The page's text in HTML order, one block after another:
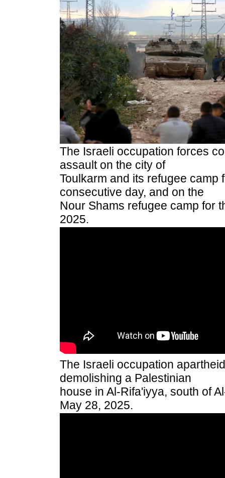
The Israeli occupation forces
assault on the city of
Toulkarm and its refugee camp
consecutive day, and on the
Nour Shams refugee camp for
2025.
The Israeli occupation
demolishing a Palestinian
house in Al-Rifa'iyya, south of
May 28, 2025.